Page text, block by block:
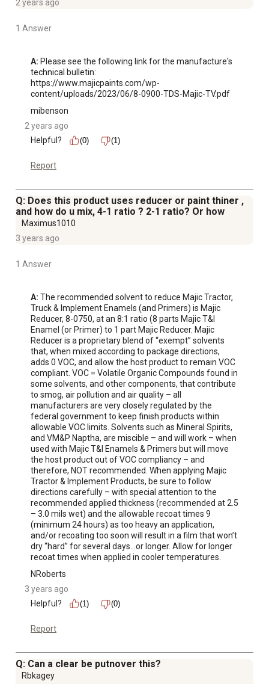
2 years ago
1 Answer
A: Please see the following link for the manufacture's
technical bulletin:
https://www.majicpaints.com/wp-
content/uploads/2023/06/8-0900-TDS-Majic-TV.pdf
mibenson
2 years ago
Helpful?
(0) (1)
Report
Q: Does this product uses reducer or paint thiner ,
and how do u mix, 4-1 ratio ? 2-1 ratio? Or how
Maximus1010
3 years ago
1 Answer
A: The recommended solvent to reduce Majic Tractor,
Truck & Implement Enamels (and Primers) is Majic
Reducer, 8-0750, at an 8:1 ratio (8 parts Majic T&I
Enamel (or Primer) to 1 part Majic Reducer. Majic
Reducer is a proprietary blend of “exempt” solvents
that, when mixed according to package directions,
adds 0 VOC, and allow the host product to remain VOC
compliant. VOC = Volatile Organic Compounds found in
some solvents, and other components, that contribute
to smog, air pollution and air quality – all
manufacturers are very closely regulated by the
federal government to keep finish products within
allowable VOC limits. Solvents such as Mineral Spirits,
and VM&P Naptha, are miscible – and will work – when
used with Majic T&I Enamels & Primers but will move
the host product out of VOC compliancy – and
therefore, NOT recommended. When applying Majic
Tractor & Implement Products, be sure to follow
directions carefully – with special attention to the
recommended applied thickness (recommended at 2.5
– 3.0 mils wet) and the allowable recoat times 9
(minimum 24 hours) as too heavy an application,
and/or recoating too soon will result in a film that won’t
dry “hard” for several days…or longer. Allow for longer
recoat times when applied in cooler temperatures.
NRoberts
3 years ago
Helpful?
(1) (0)
Report
Q: Can a clear be putnover this?
Rbkagey